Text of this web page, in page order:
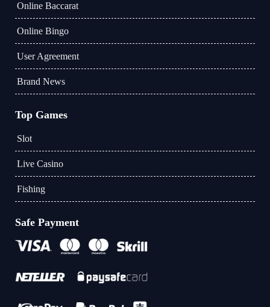
Online Baccarat
Online Bingo
User Agreement
Brand News
Top Games
Slot
Live Casino
Fishing
Safe Payment